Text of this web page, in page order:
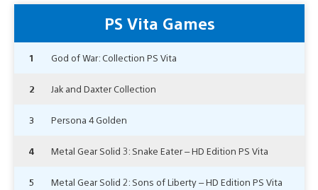
PS Vita Games
1 God of War: Collection PS Vita
2 Jak and Daxter Collection
3 Persona 4 Golden
4 Metal Gear Solid 3: Snake Eater – HD Edition PS Vita
5 Metal Gear Solid 2: Sons of Liberty – HD Edition PS Vita